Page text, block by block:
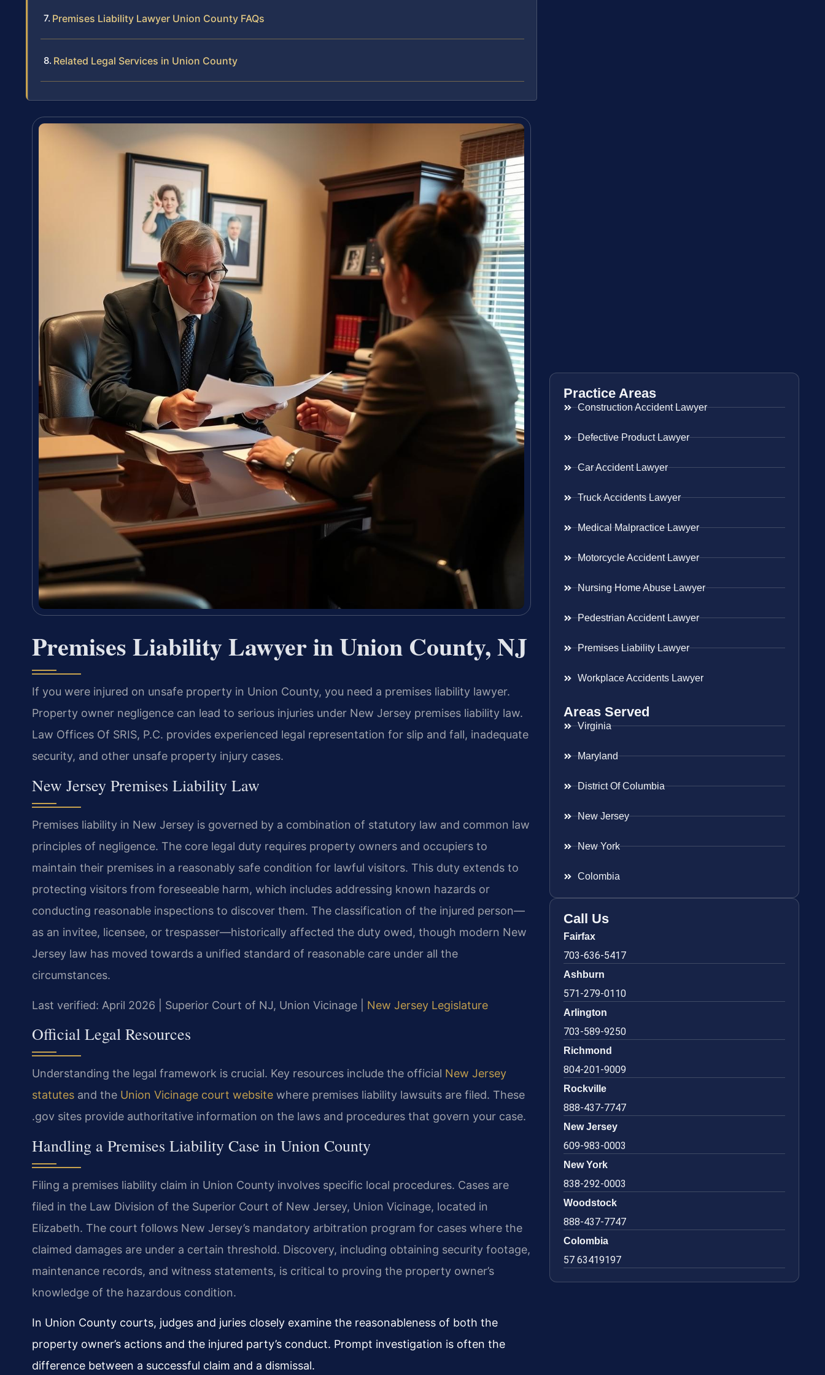
Premises Liability Lawyer Union County FAQs
Related Legal Services in Union County
Premises Liability Lawyer in Union County, NJ
If you were injured on unsafe property in Union County, you need a premises liability lawyer.
Property owner negligence can lead to serious injuries under New Jersey premises liability law.
Law Offices Of SRIS, P.C. provides experienced legal representation for slip and fall, inadequate
security, and other unsafe property injury cases.
New Jersey Premises Liability Law
Premises liability in New Jersey is governed by a combination of statutory law and common law
principles of negligence. The core legal duty requires property owners and occupiers to
maintain their premises in a reasonably safe condition for lawful visitors. This duty extends to
protecting visitors from foreseeable harm, which includes addressing known hazards or
conducting reasonable inspections to discover them. The classification of the injured person—
as an invitee, licensee, or trespasser—historically affected the duty owed, though modern New
Jersey law has moved towards a unified standard of reasonable care under all the
circumstances.
Last verified: April 2026 | Superior Court of NJ, Union Vicinage | New Jersey Legislature
Official Legal Resources
Understanding the legal framework is crucial. Key resources include the official New Jersey
statutes and the Union Vicinage court website where premises liability lawsuits are filed. These
.gov sites provide authoritative information on the laws and procedures that govern your case.
Handling a Premises Liability Case in Union County
Filing a premises liability claim in Union County involves specific local procedures. Cases are
filed in the Law Division of the Superior Court of New Jersey, Union Vicinage, located in
Elizabeth. The court follows New Jersey’s mandatory arbitration program for cases where the
claimed damages are under a certain threshold. Discovery, including obtaining security footage,
maintenance records, and witness statements, is critical to proving the property owner’s
knowledge of the hazardous condition.
In Union County courts, judges and juries closely examine the reasonableness of both the
property owner’s actions and the injured party’s conduct. Prompt investigation is often the
difference between a successful claim and a dismissal.
Practice Areas
Construction Accident Lawyer
Defective Product Lawyer
Car Accident Lawyer
Truck Accidents Lawyer
Medical Malpractice Lawyer
Motorcycle Accident Lawyer
Nursing Home Abuse Lawyer
Pedestrian Accident Lawyer
Premises Liability Lawyer
Workplace Accidents Lawyer
Areas Served
Virginia
Maryland
District Of Columbia
New Jersey
New York
Colombia
Call Us
Fairfax
703-636-5417
Ashburn
571-279-0110
Arlington
703-589-9250
Richmond
804-201-9009
Rockville
888-437-7747
New Jersey
609-983-0003
New York
838-292-0003
Woodstock
888-437-7747
Colombia
57 63419197